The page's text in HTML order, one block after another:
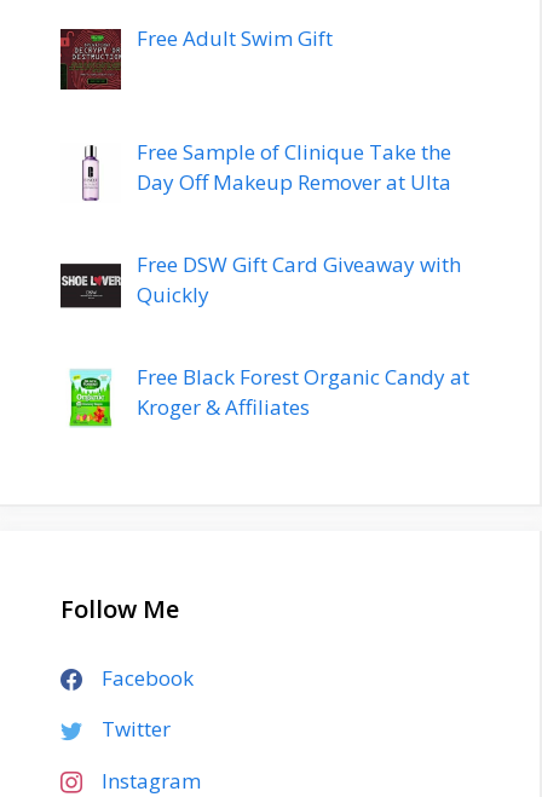
Free Adult Swim Gift
Free Sample of Clinique Take the
Day Off Makeup Remover at Ulta
Free DSW Gift Card Giveaway with
Quickly
Free Black Forest Organic Candy at
Kroger & Affiliates
Follow Me
Facebook
Twitter
Instagram